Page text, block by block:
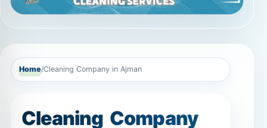
Cleaning Company
in Ajman – Home
Cleaning, Deep
Cleaning, Sofa &
Carpet Cleaning